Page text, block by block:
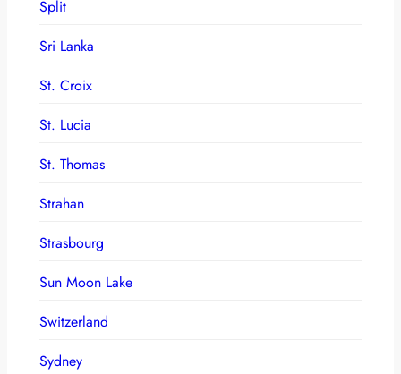
Split
Sri Lanka
St. Croix
St. Lucia
St. Thomas
Strahan
Strasbourg
Sun Moon Lake
Switzerland
Sydney